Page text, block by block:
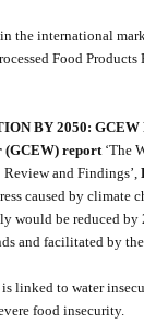
the international
Food
BY 2050: GCEW
(GCEW) report‘The
and Findings’,
caused by
would be reduced
and facilitated by
linked to water
food insecurity.